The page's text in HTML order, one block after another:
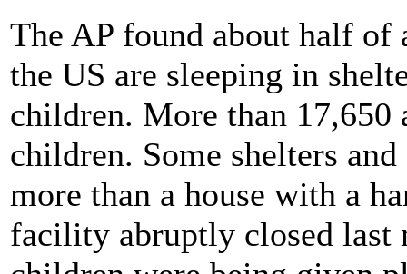
The AP found about half
the US are sleeping in
children. More than
children. Some shelters
more than a house with a
facility abruptly closed last